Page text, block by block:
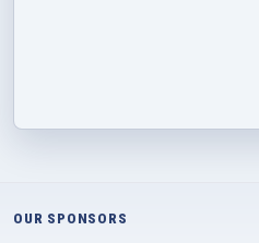
OUR SPONSORS